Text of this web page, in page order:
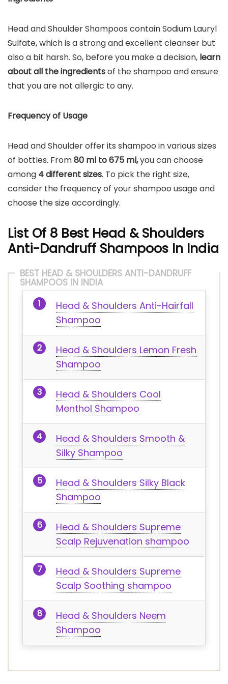
Head and Shoulder Shampoos contain Sodium Lauryl
Sulfate, which is a strong and excellent cleanser but
also a bit harsh. So, before you make a decision, learn
about all the ingredientsof the shampoo and ensure
that you are not allergic to any.
Frequency of Usage
Head and Shoulder offer its shampoo in various sizes
of bottles. From80 ml to 675 ml,you can choose
among 4 different sizes. To pick the right size,
consider the frequency of your shampoo usage and
choose the size accordingly.
List Of 8 Best Head & Shoulders
Anti-Dandruff Shampoos In India
BEST HEAD & SHOULDERS ANTI-DANDRUFF
SHAMPOOS IN INDIA
Head & Shoulders Anti-Hairfall
Shampoo
Head & Shoulders Lemon Fresh
Shampoo
Head & Shoulders Cool
Menthol Shampoo
Head & Shoulders Smooth &
Silky Shampoo
Head & Shoulders Silky Black
Shampoo
Head & Shoulders Supreme
Scalp Rejuvenation shampoo
Head & Shoulders Supreme
Scalp Soothing shampoo
Head & Shoulders Neem
Shampoo